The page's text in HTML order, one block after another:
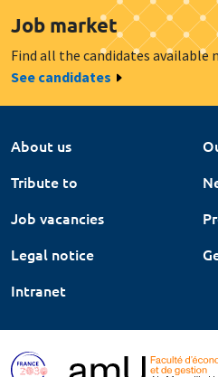
Job market
Find all the candidates available
See candidates
About us
Tribute to
Job vacancies
Legal notice
Intranet